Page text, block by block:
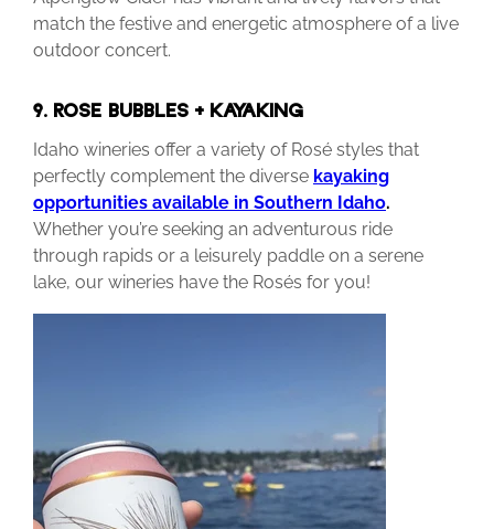
match the festive and energetic atmosphere of a live
outdoor concert.
9. ROSEÉ BUBBLES + KAYAKING
Idaho wineries offer a variety of Rosé styles that
perfectly complement the diverse kayaking
opportunities available in Southern Idaho.
Whether you’re seeking an adventurous ride
through rapids or a leisurely paddle on a serene
lake, our wineries have the Rosés for you!